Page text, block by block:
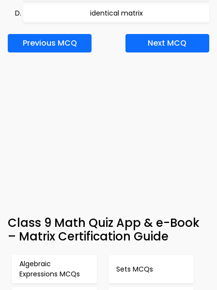
identical matrix
Previous MCQ Next MCQ
Class 9 Math Quiz App & e-Book
– Matrix Certification Guide
Algebraic
Expressions MCQs
Sets MCQs